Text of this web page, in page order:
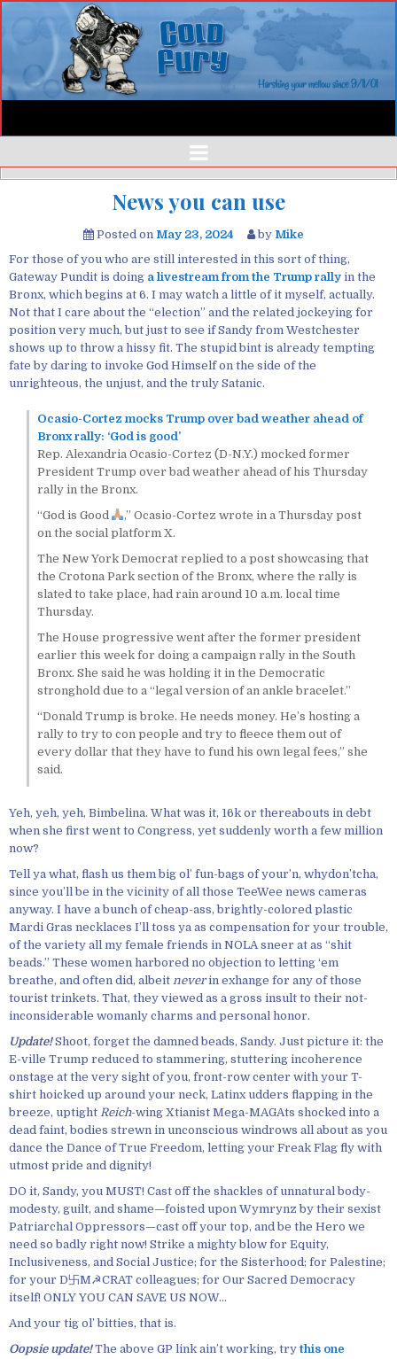
News you can use
Posted on May 23, 2024 by Mike
For those of you who are still interested in this sort of thing,
Gateway Pundit is doing a livestream from the Trump rally in the
Bronx, which begins at 6. I may watch a little of it myself, actually.
Not that I care about the “election” and the related jockeying for
position very much, but just to see if Sandy from Westchester
shows up to throw a hissy fit. The stupid bint is already tempting
fate by daring to invoke God Himself on the side of the
unrighteous, the unjust, and the truly Satanic.
Ocasio-Cortez mocks Trump over bad weather ahead of
Bronx rally: ‘God is good’
Rep. Alexandria Ocasio-Cortez (D-N.Y.) mocked former
President Trump over bad weather ahead of his Thursday
rally in the Bronx.
“God is Good
,” Ocasio-Cortez wrote in a Thursday post
on the social platform X.
The New York Democrat replied to a post showcasing that
the Crotona Park section of the Bronx, where the rally is
slated to take place, had rain around 10 a.m. local time
Thursday.
The House progressive went after the former president
earlier this week for doing a campaign rally in the South
Bronx. She said he was holding it in the Democratic
stronghold due to a “legal version of an ankle bracelet.”
“Donald Trump is broke. He needs money. He’s hosting a
rally to try to con people and try to fleece them out of
every dollar that they have to fund his own legal fees,” she
said.
Yeh, yeh, yeh, Bimbelina. What was it, 16k or thereabouts in debt
when she first went to Congress, yet suddenly worth a few million
now?
Tell ya what, flash us them big ol’ fun-bags of your’n, whydon’tcha,
since you’ll be in the vicinity of all those TeeWee news cameras
anyway. I have a bunch of cheap-ass, brightly-colored plastic
Mardi Gras necklaces I’ll toss ya as compensation for your trouble,
of the variety all my female friends in NOLA sneer at as “shit
beads.” These women harbored no objection to letting ‘em
breathe, and often did, albeit neverin exhange for any of those
tourist trinkets. That, they viewed as a gross insult to their not-
inconsiderable womanly charms and personal honor.
Update!Shoot, forget the damned beads, Sandy. Just picture it: the
E-ville Trump reduced to stammering, stuttering incoherence
onstage at the very sight of you, front-row center with your T-
shirt hoicked up around your neck, Latinx udders flapping in the
breeze, uptight Reich-wing Xtianist Mega-MAGAts shocked into a
dead faint, bodies strewn in unconscious windrows all about as you
dance the Dance of True Freedom, letting your Freak Flag fly with
utmost pride and dignity!
DO it, Sandy, you MUST! Cast off the shackles of unnatural body-
modesty, guilt, and shame—foisted upon Wymrynz by their sexist
Patriarchal Oppressors—cast off your top, and be the Hero we
need so badly right now! Strike a mighty blow for Equity,
Inclusiveness, and Social Justice; for the Sisterhood; for Palestine;
for your D卐M☭CRAT colleagues; for Our Sacred Democracy
itself! ONLY YOU CAN SAVE US NOW…
And your tig ol’ bitties, that is.
Oopsie update!The above GP link ain’t working, trythis one